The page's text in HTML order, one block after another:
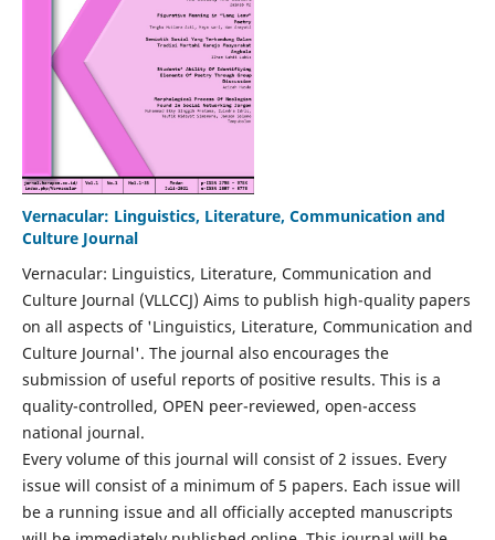
Vernacular: Linguistics, Literature, Communication and
Culture Journal
Vernacular: Linguistics, Literature, Communication and
Culture Journal (VLLCCJ) Aims to publish high-quality papers
on all aspects of 'Linguistics, Literature, Communication and
Culture Journal'. The journal also encourages the
submission of useful reports of positive results. This is a
quality-controlled, OPEN peer-reviewed, open-access
national journal.
Every volume of this journal will consist of 2 issues. Every
issue will consist of a minimum of 5 papers. Each issue will
be a running issue and all officially accepted manuscripts